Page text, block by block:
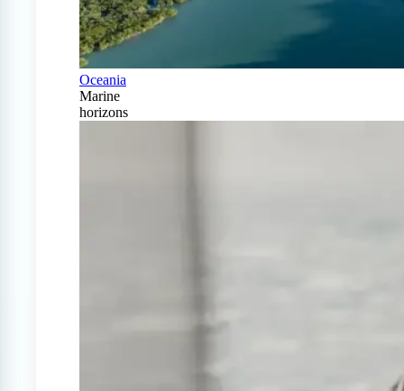
Oceania
Marine
horizons